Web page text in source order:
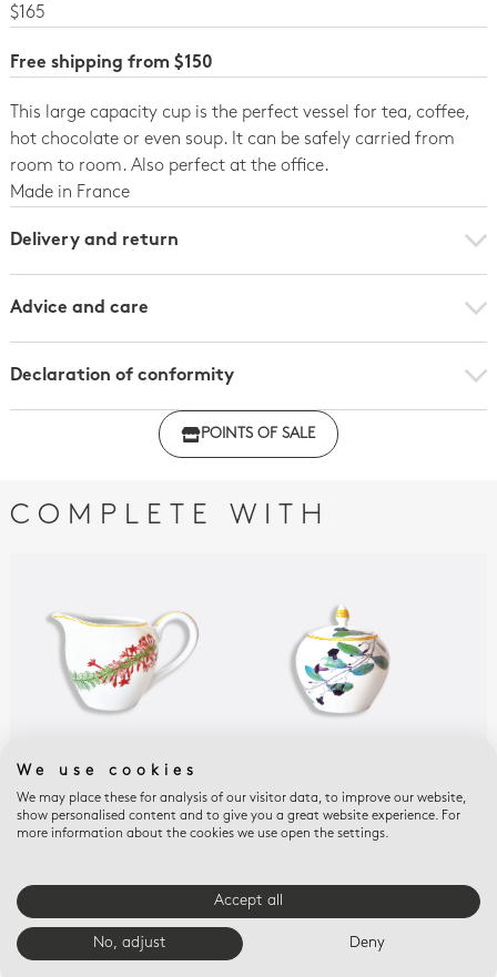
$165
Free shipping from $150
This large capacity cup is the perfect vessel for tea, coffee,
hot chocolate or even soup. It can be safely carried from
room to room. Also perfect at the office.
Made in France
Delivery and return
Advice and care
Declaration of conformity
Click here to download the declaration of compliance
POINTS OF SALE
COMPLETE WITH
JARDIN INDIEN
Creamer 12 cups 10 oz
$330
JARDIN INDIEN
Sugar bowl 12 cups 10
oz
E-BOUTIQUE SERVICES
We use cookies
We may place these for analysis of our visitor data, to improve our website,
show personalised content and to give you a great website experience. For
more information about the cookies we use open the settings.
Accept all
No, adjust Deny